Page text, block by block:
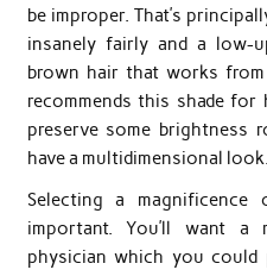
be improper. That’s
insanely fairly and a low-
brown hair that works
recommends this shade
preserve some brightness
have a multidimensional look.
Selecting a
important. You’ll want a
physician which you